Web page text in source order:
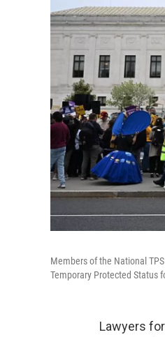
Members of the National
Temporary Protected Status
Lawyers